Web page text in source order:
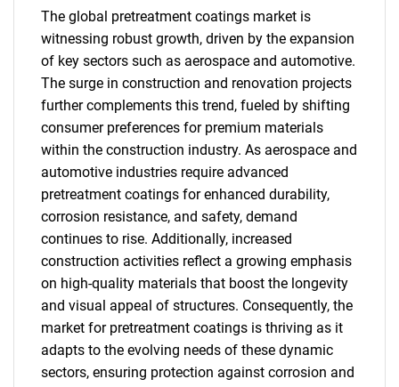
The global pretreatment coatings market is
witnessing robust growth, driven by the expansion
of key sectors such as aerospace and automotive.
The surge in construction and renovation projects
further complements this trend, fueled by shifting
consumer preferences for premium materials
within the construction industry. As aerospace and
automotive industries require advanced
pretreatment coatings for enhanced durability,
corrosion resistance, and safety, demand
continues to rise. Additionally, increased
construction activities reflect a growing emphasis
on high-quality materials that boost the longevity
and visual appeal of structures. Consequently, the
market for pretreatment coatings is thriving as it
adapts to the evolving needs of these dynamic
sectors, ensuring protection against corrosion and